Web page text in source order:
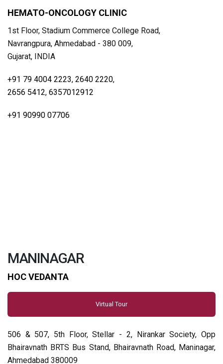
HEMATO-ONCOLOGY CLINIC
1st Floor, Stadium Commerce College Road,
Navrangpura, Ahmedabad - 380 009,
Gujarat, INDIA
+91 79 4004 2223, 2640 2220,
2656 5412, 6357012912
+91 90990 07706
MANINAGAR
HOC VEDANTA
Virtual Tour
506 & 507, 5th Floor, Stellar - 2, Nirankar Society, Opp
Bhairavnath BRTS Bus Stand, Bhairavnath Road, Maninagar,
Ahmedabad 380009